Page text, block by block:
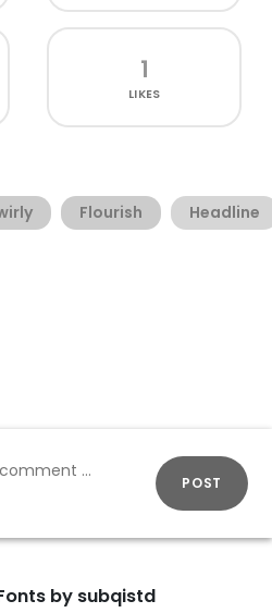
1
LIKES
Flourish Headline
POST
by subqistd